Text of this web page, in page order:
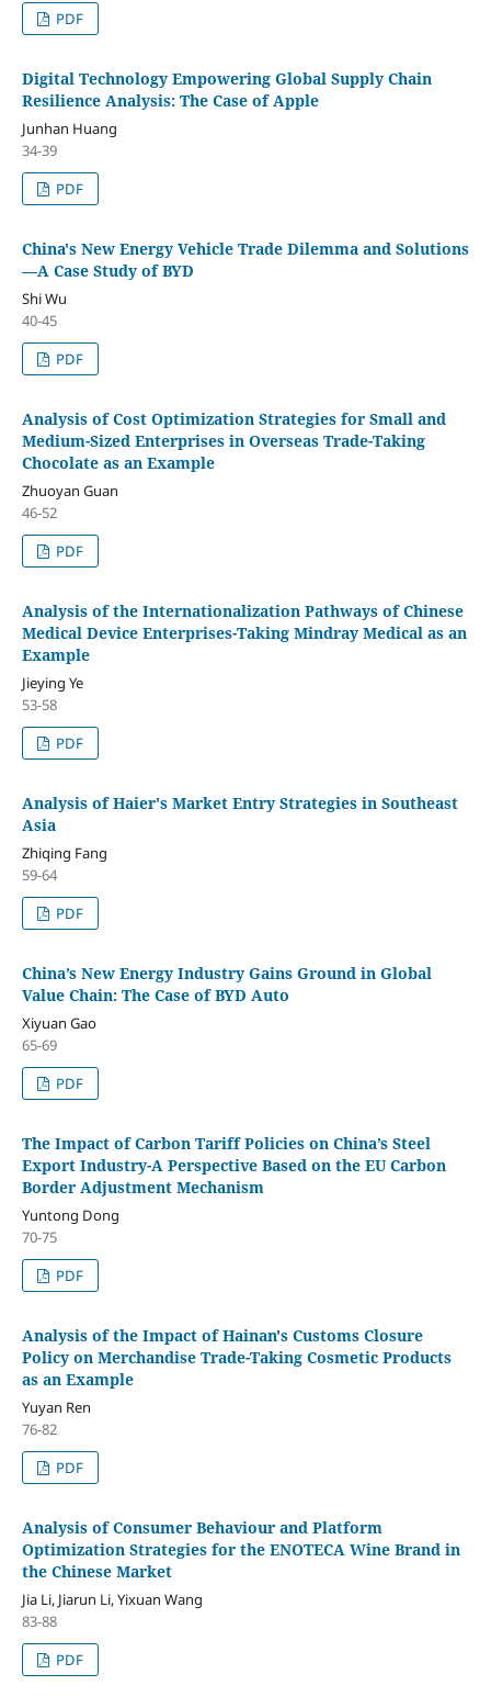
PDF
Digital Technology Empowering Global Supply Chain
Resilience Analysis: The Case of Apple
Junhan Huang
34-39
PDF
China's New Energy Vehicle Trade Dilemma and Solutions
—A Case Study of BYD
Shi Wu
40-45
PDF
Analysis of Cost Optimization Strategies for Small and
Medium-Sized Enterprises in Overseas Trade-Taking
Chocolate as an Example
Zhuoyan Guan
46-52
PDF
Analysis of the Internationalization Pathways of Chinese
Medical Device Enterprises-Taking Mindray Medical as an
Example
Jieying Ye
53-58
PDF
Analysis of Haier's Market Entry Strategies in Southeast
Asia
Zhiqing Fang
59-64
PDF
China’s New Energy Industry Gains Ground in Global
Value Chain: The Case of BYD Auto
Xiyuan Gao
65-69
PDF
The Impact of Carbon Tariff Policies on China’s Steel
Export Industry-A Perspective Based on the EU Carbon
Border Adjustment Mechanism
Yuntong Dong
70-75
PDF
Analysis of the Impact of Hainan's Customs Closure
Policy on Merchandise Trade-Taking Cosmetic Products
as an Example
Yuyan Ren
76-82
PDF
Analysis of Consumer Behaviour and Platform
Optimization Strategies for the ENOTECA Wine Brand in
the Chinese Market
Jia Li, Jiarun Li, Yixuan Wang
83-88
PDF